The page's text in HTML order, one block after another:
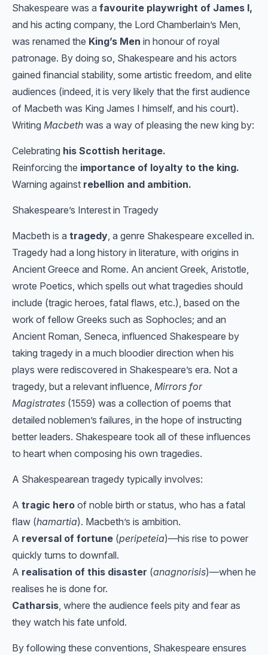
Shakespeare was a favourite playwright of James I,
and his acting company, the Lord Chamberlain’s Men,
was renamed the King’s Men in honour of royal
patronage. By doing so, Shakespeare and his actors
gained financial stability, some artistic freedom, and elite
audiences (indeed, it is very likely that the first audience
of Macbeth was King James I himself, and his court).
Writing Macbeth was a way of pleasing the new king by:
Celebrating his Scottish heritage.
Reinforcing the importance of loyalty to the king.
Warning against rebellion and ambition.
Shakespeare’s Interest in Tragedy
Macbeth is a tragedy, a genre Shakespeare excelled in.
Tragedy had a long history in literature, with origins in
Ancient Greece and Rome. An ancient Greek, Aristotle,
wrote Poetics, which spells out what tragedies should
include (tragic heroes, fatal flaws, etc.), based on the
work of fellow Greeks such as Sophocles; and an
Ancient Roman, Seneca, influenced Shakespeare by
taking tragedy in a much bloodier direction when his
plays were rediscovered in Shakespeare’s era. Not a
tragedy, but a relevant influence, Mirrors for
Magistrates (1559) was a collection of poems that
detailed noblemen’s failures, in the hope of instructing
better leaders. Shakespeare took all of these influences
to heart when composing his own tragedies.
A Shakespearean tragedy typically involves:
A tragic hero of noble birth or status, who has a fatal
flaw (hamartia). Macbeth’s is ambition.
A reversal of fortune (peripeteia)—his rise to power
quickly turns to downfall.
A realisation of this disaster (anagnorisis)—when he
realises he is done for.
Catharsis, where the audience feels pity and fear as
they watch his fate unfold.
By following these conventions, Shakespeare ensures